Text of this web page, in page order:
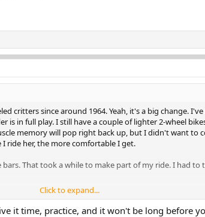
critters since around 1964. Yeah, it's a big change.
is in full play. I still have a couple of lighter 2-wheel
memory will pop right back up, but I didn't want to
ride her, the more comfortable I get.
That took a while to make part of my ride. I had
it.
Click to expand...
it time, practice, and it won't be long before